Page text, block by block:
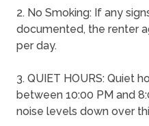
2. No Smoking: If any
documented, the renter
per day.
3. QUIET HOURS: Quiet
between 10:00 PM and
noise levels down over